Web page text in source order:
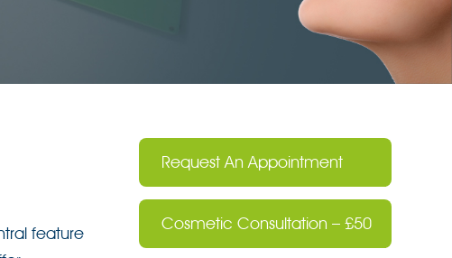
feature
Request An Appointment
Cosmetic Consultation – £50